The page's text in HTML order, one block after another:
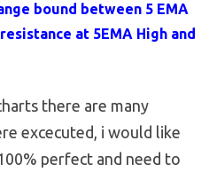
bound between 5 EMA
at 5EMA High and
there are many
excecuted, i would like
perfect and need to